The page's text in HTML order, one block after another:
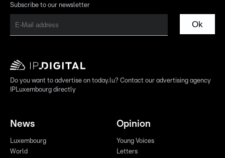
Subscribe to our newsletter
Ok
Do you want to advertise on today.lu? Contact our advertising agency
IPLuxembourg directly
News
Luxembourg
World
Opinion
Young Voices
Letters